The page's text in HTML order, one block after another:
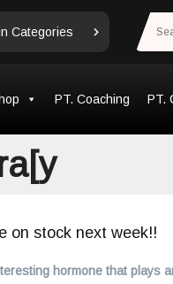
Categories
PT. Coaching PT.
on stock next week!!
hormone that plays